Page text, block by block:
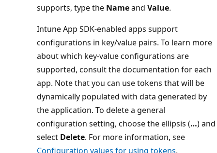
supports, type the Nameand Value.
Intune App SDK-enabled apps support
configurations in key/value pairs. To learn more
about which key-value configurations are
supported, consult the documentation for each
app. Note that you can use tokens that will be
dynamically populated with data generated by
the application. To delete a general
configuration setting, choose the ellipsis (…) and
select Delete. For more information, see
Configuration values for using tokens.